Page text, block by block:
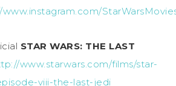
STAR WARS: THE LAST
www.starwars.com/films/star-
viii-the-last-jedi